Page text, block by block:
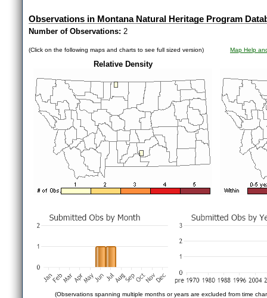
Observations in Montana Natural Heritage Program
Number of Observations: 2
(Click on the following maps and charts to see full sized version) Map Help
Relative Density
(Observations spanning multiple months or years are excluded from time